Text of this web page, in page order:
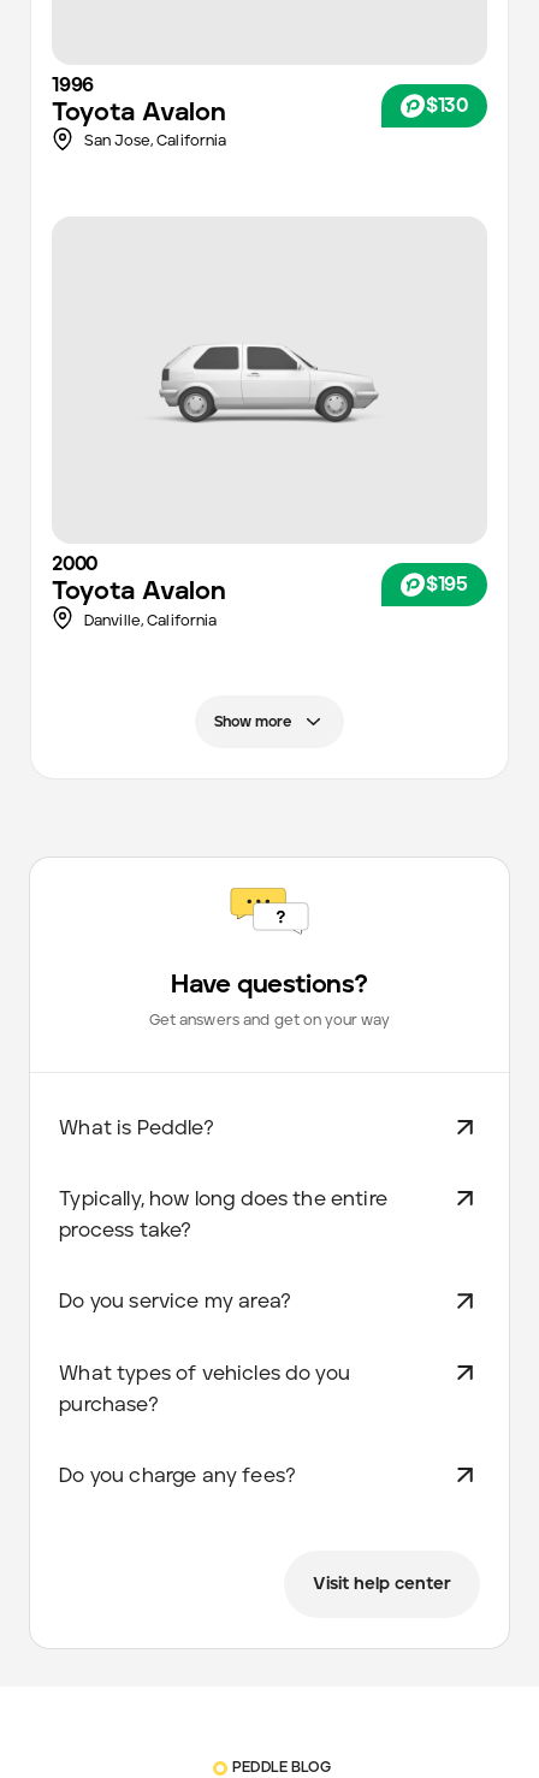
1996
Toyota Avalon $130
San Jose,California
2000
Toyota Avalon $195
Danville,California
Show more
Have questions?
Get answers and get on your way
What is Peddle?
Typically, how long does the entire
process take?
Do you service my area?
What types of vehicles do you
purchase?
Do you charge any fees?
Visit help center
PEDDLE BLOG